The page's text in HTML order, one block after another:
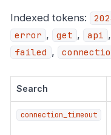
Indexed tokens:
error , get , api ,
failed ,
Search
connection_timeout